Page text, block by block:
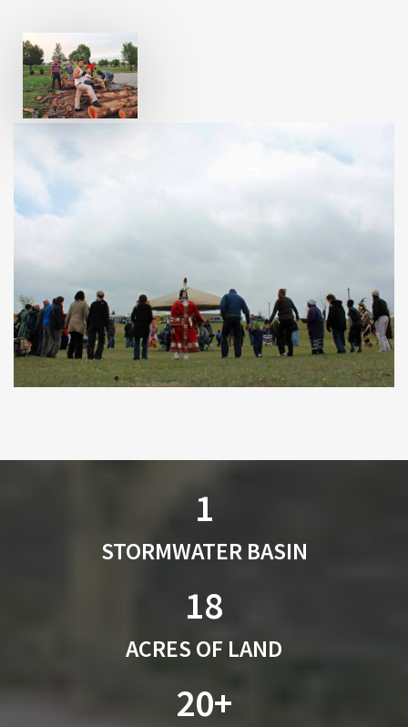
1
STORMWATER BASIN
18
ACRES OF LAND
20+